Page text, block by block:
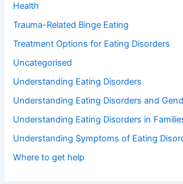
Health
Trauma-Related Binge Eating
Treatment Options for Eating Disorders
Uncategorised
Understanding Eating Disorders
Understanding Eating Disorders and
Understanding Eating Disorders in
Understanding Symptoms of Eating
Where to get help